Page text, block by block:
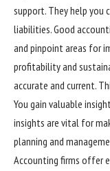
support. They help you
liabilities. Good
and pinpoint areas for
profitability and
accurate and current.
You gain valuable
insights are vital for
planning and
Accounting firms offer